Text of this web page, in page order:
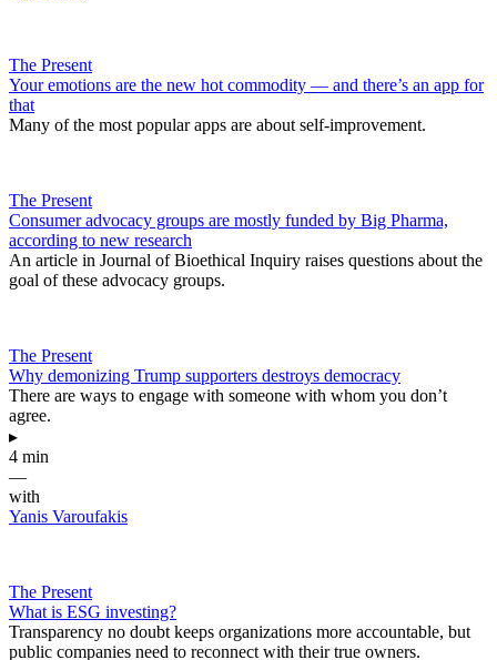
The Present
Your emotions are the new hot commodity — and there’s an app for
that
Many of the most popular apps are about self-improvement.
The Present
Consumer advocacy groups are mostly funded by Big Pharma,
according to new research
An article in Journal of Bioethical Inquiry raises questions about the
goal of these advocacy groups.
The Present
Why demonizing Trump supporters destroys democracy
There are ways to engage with someone with whom you don’t
agree.
▸
4 min
—
with
Yanis Varoufakis
The Present
What is ESG investing?
Transparency no doubt keeps organizations more accountable, but
public companies need to reconnect with their true owners.